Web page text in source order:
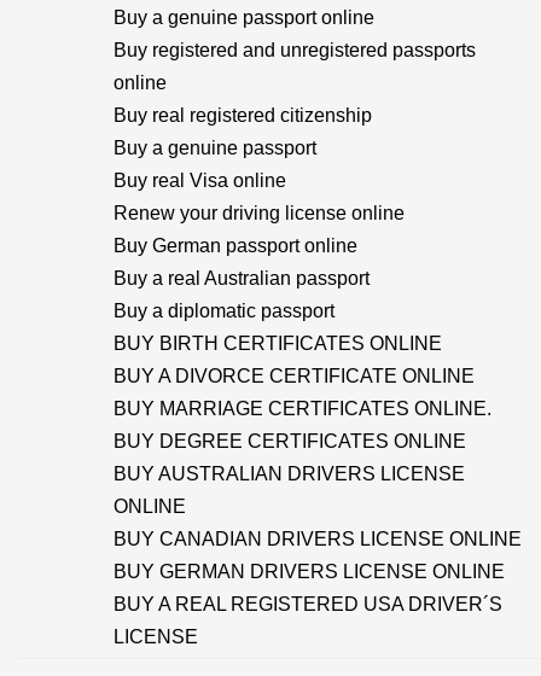
Buy a genuine passport online
Buy registered and unregistered passports
online
Buy real registered citizenship
Buy a genuine passport
Buy real Visa online
Renew your driving license online
Buy German passport online
Buy a real Australian passport
Buy a diplomatic passport
BUY BIRTH CERTIFICATES ONLINE
BUY A DIVORCE CERTIFICATE ONLINE
BUY MARRIAGE CERTIFICATES ONLINE.
BUY DEGREE CERTIFICATES ONLINE
BUY AUSTRALIAN DRIVERS LICENSE
ONLINE
BUY CANADIAN DRIVERS LICENSE ONLINE
BUY GERMAN DRIVERS LICENSE ONLINE
BUY A REAL REGISTERED USA DRIVER´S
LICENSE